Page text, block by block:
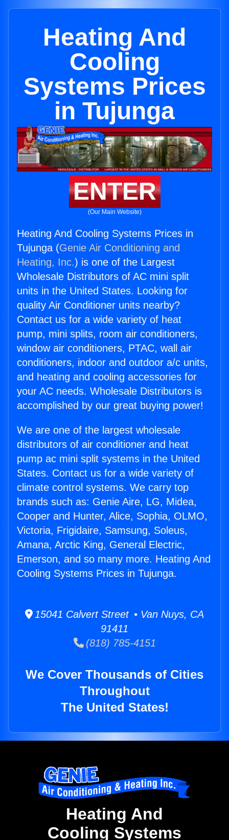
Heating And
Cooling
Systems Prices
in Tujunga
ENTER
(Our Main Website)
Heating And Cooling Systems Prices in
Tujunga (Genie Air Conditioning and
Heating, Inc.) is one of the Largest
Wholesale Distributors of AC mini split
units in the United States. Looking for
quality Air Conditioner units nearby?
Contact us for a wide variety of heat
pump, mini splits, room air conditioners,
window air conditioners, PTAC, wall air
conditioners, indoor and outdoor a/c units,
and heating and cooling accessories for
your AC needs. Wholesale Distributors is
accomplished by our great buying power!
We are one of the largest wholesale
distributors of air conditioner and heat
pump ac mini split systems in the United
States. Contact us for a wide variety of
climate control systems. We carry top
brands such as: Genie Aire, LG, Midea,
Cooper and Hunter, Alice, Sophia, OLMO,
Victoria, Frigidaire, Samsung, Soleus,
Amana, Arctic King, General Electric,
Emerson, and so many more. Heating And
Cooling Systems Prices in Tujunga.
15041 Calvert Street • Van Nuys, CA
91411
(818) 785-4151
We Cover Thousands of Cities
Throughout
The United States!
Heating And
Cooling Systems